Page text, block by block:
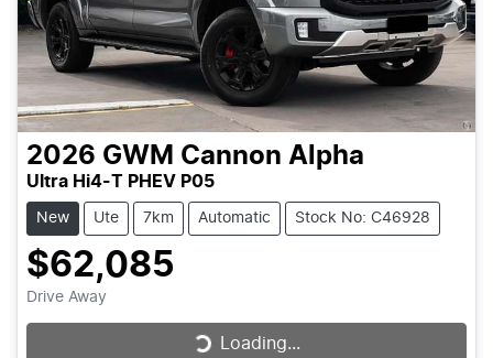
2026 GWM Cannon Alpha
Ultra Hi4-T PHEV P05
New Ute 7km Automatic Stock No: C46928
$62,085
Drive Away Loading...
Loading...